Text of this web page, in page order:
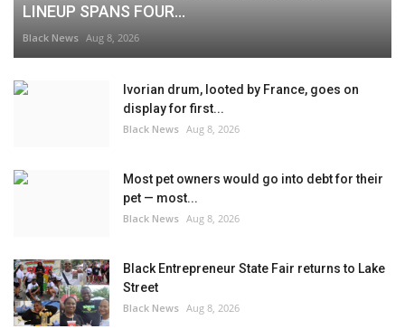
LINEUP SPANS FOUR...
Black News Aug 8, 2026
Ivorian drum, looted by France, goes on
display for first...
Black News Aug 8, 2026
Most pet owners would go into debt for their
pet — most...
Black News Aug 8, 2026
Black Entrepreneur State Fair returns to Lake
Street
Black News Aug 8, 2026